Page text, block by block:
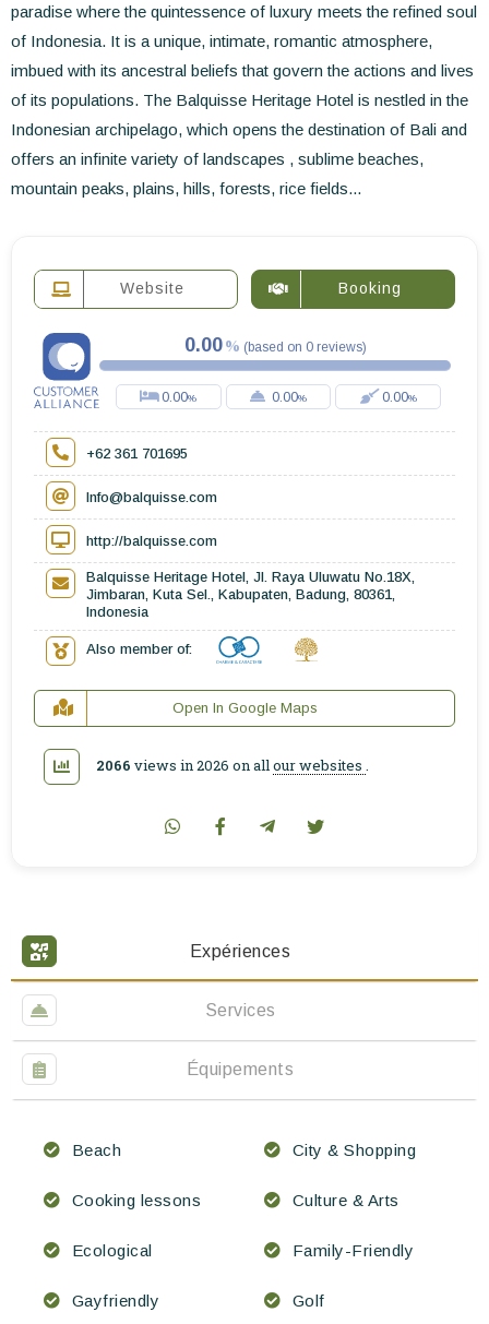
paradise where the quintessence of luxury meets the refined soul
of Indonesia. It is a unique, intimate, romantic atmosphere,
imbued with its ancestral beliefs that govern the actions and lives
of its populations. The Balquisse Heritage Hotel is nestled in the
Indonesian archipelago, which opens the destination of Bali and
offers an infinite variety of landscapes , sublime beaches,
mountain peaks, plains, hills, forests, rice fields...
Expériences
Services
Équipements
Beach City & Shopping
Cooking lessons Culture & Arts
Ecological Family-Friendly
Gayfriendly Golf
Website Booking
0.00 (based on 0 reviews)
0.00 0.00 0.00
+62 361 701695
Info@balquisse.com
http://balquisse.com
Balquisse Heritage Hotel, Jl. Raya Uluwatu No.18X,
Jimbaran, Kuta Sel., Kabupaten, Badung, 80361,
Indonesia
Also member of:
Open In Google Maps
2066 views in 2026 on all our websites